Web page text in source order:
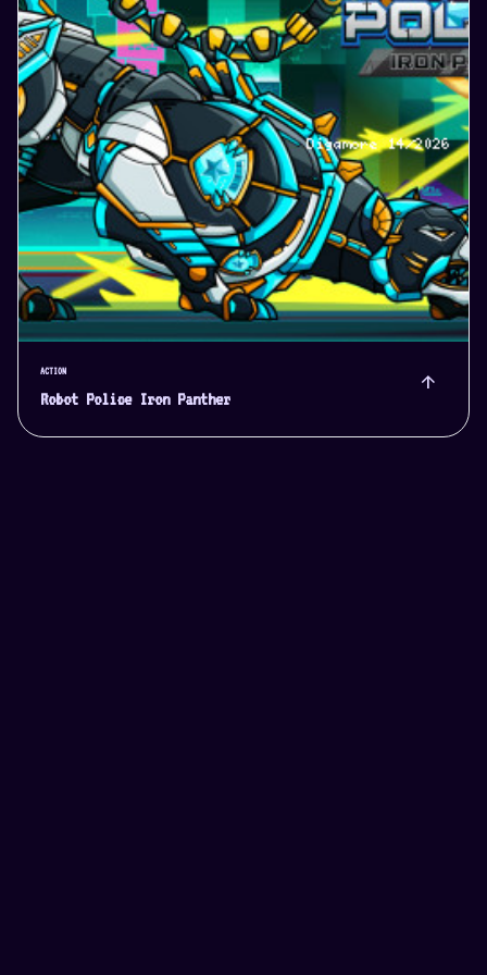
ACTION
Robot Police Iron Panther
arrow_upward